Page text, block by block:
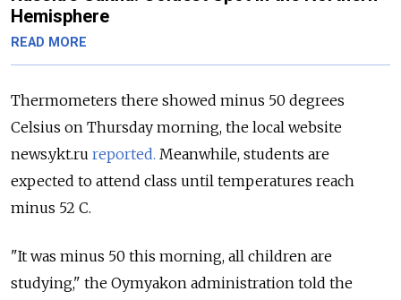
Hemisphere
READ MORE
Thermometers there showed minus 50 degrees
Celsius on Thursday morning, the local website
news.ykt.ru reported. Meanwhile, students are
expected to attend class until temperatures reach
minus 52 C.
"It was minus 50 this morning, all children are
studying," the Oymyakon administration told the